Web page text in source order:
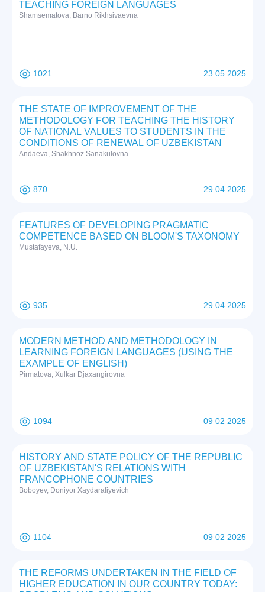
TEACHING FOREIGN LANGUAGES
Shamsematova, Barno Rikhsivaevna
1021 23 05 2025
THE STATE OF IMPROVEMENT OF THE
METHODOLOGY FOR TEACHING THE HISTORY
OF NATIONAL VALUES TO STUDENTS IN THE
CONDITIONS OF RENEWAL OF UZBEKISTAN
Andaeva, Shakhnoz Sanakulovna
870 29 04 2025
FEATURES OF DEVELOPING PRAGMATIC
COMPETENCE BASED ON BLOOM'S TAXONOMY
Mustafayeva, N.U.
935 29 04 2025
MODERN METHOD AND METHODOLOGY IN
LEARNING FOREIGN LANGUAGES (USING THE
EXAMPLE OF ENGLISH)
Pirmatova, Xulkar Djaxangirovna
1094 09 02 2025
HISTORY AND STATE POLICY OF THE REPUBLIC
OF UZBEKISTAN'S RELATIONS WITH
FRANCOPHONE COUNTRIES
Boboyev, Doniyor Xaydaraliyevich
1104 09 02 2025
THE REFORMS UNDERTAKEN IN THE FIELD OF
HIGHER EDUCATION IN OUR COUNTRY TODAY: